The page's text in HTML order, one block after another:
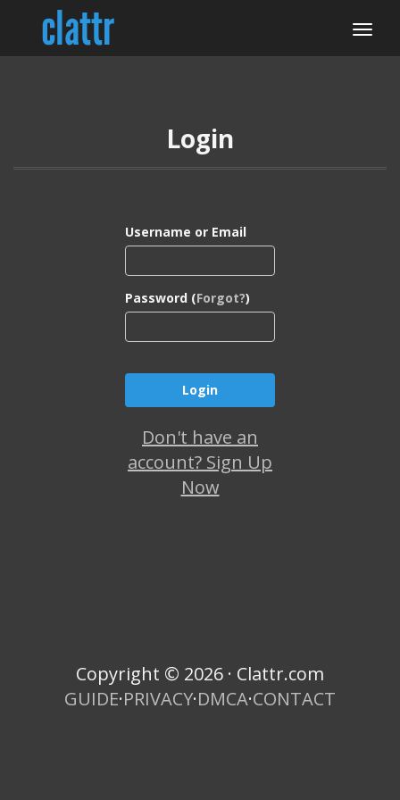
Login
Username or Email
Password (Forgot?)
Don't have an
account? Sign Up
Now
Copyright © 2026 · Clattr.com
GUIDE·PRIVACY·DMCA·CONTACT